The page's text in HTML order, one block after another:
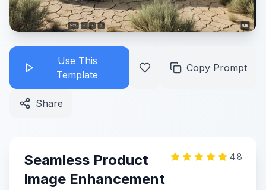
Use This
Template
Copy Prompt
Share
Seamless Product
Image Enhancement
4.8